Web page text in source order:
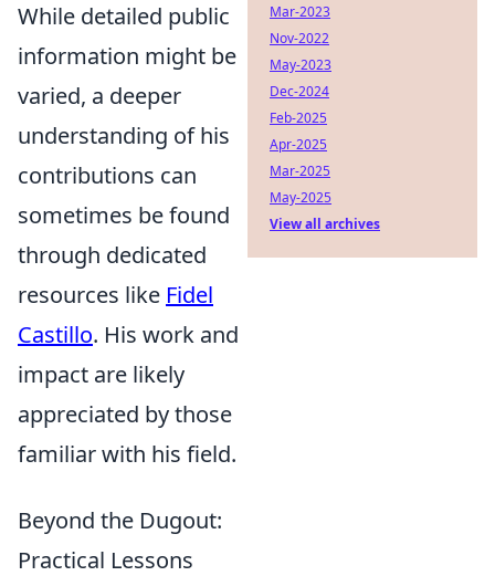
While detailed public
information might be
varied, a deeper
understanding of his
contributions can
sometimes be found
through dedicated
resources like Fidel
Castillo. His work and
impact are likely
appreciated by those
familiar with his field.
Beyond the Dugout:
Practical Lessons
Mar-2023
Nov-2022
May-2023
Dec-2024
Feb-2025
Apr-2025
Mar-2025
May-2025
View all archives